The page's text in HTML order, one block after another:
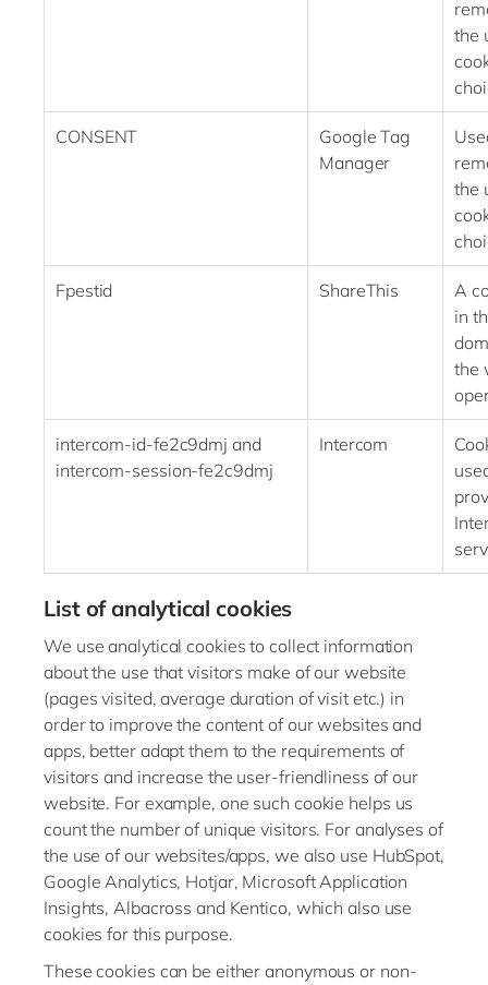
the
CONSENT
Google Tag
Manager
the
Fpestid ShareThis
A
in
the
intercom-id-fe2c9dmj and
intercom-session-fe2c9dmj
Intercom
List of analytical cookies
We use analytical cookies to collect information
about the use that visitors make of our website
(pages visited, average duration of visit etc.) in
order to improve the content of our websites and
apps, better adapt them to the requirements of
visitors and increase the user-friendliness of our
website. For example, one such cookie helps us
count the number of unique visitors. For analyses of
the use of our websites/apps, we also use HubSpot,
Google Analytics, Hotjar, Microsoft Application
Insights, Albacross and Kentico, which also use
cookies for this purpose.
These cookies can be either anonymous or non-